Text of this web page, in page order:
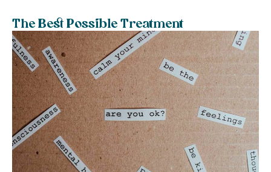
The Best Possible Treatment